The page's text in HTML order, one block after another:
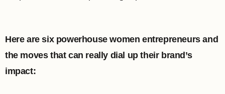
Here are six powerhouse women entrepreneurs and
the moves that can really dial up their brand’s
impact: